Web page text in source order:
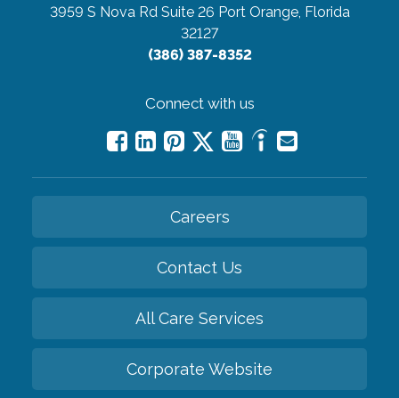
3959 S Nova Rd Suite 26 Port Orange, Florida
32127
(386) 387-8352
Connect with us
Careers
Contact Us
All Care Services
Corporate Website